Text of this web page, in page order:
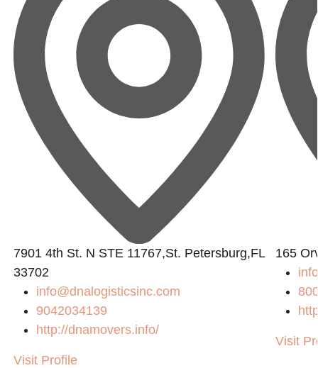
7901 4th St. N STE 11767,St. Petersburg,FL
33702
info@dnalogisticsinc.com
9042034139
http://dnamovers.info/
Visit Profile
165
Visit